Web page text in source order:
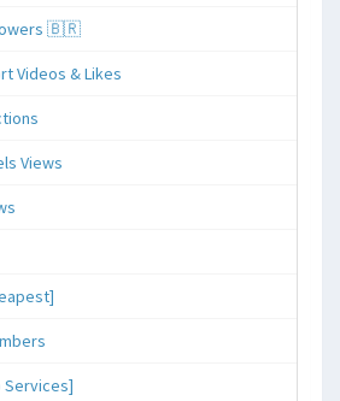
🇧🇷
Videos & Likes
Views